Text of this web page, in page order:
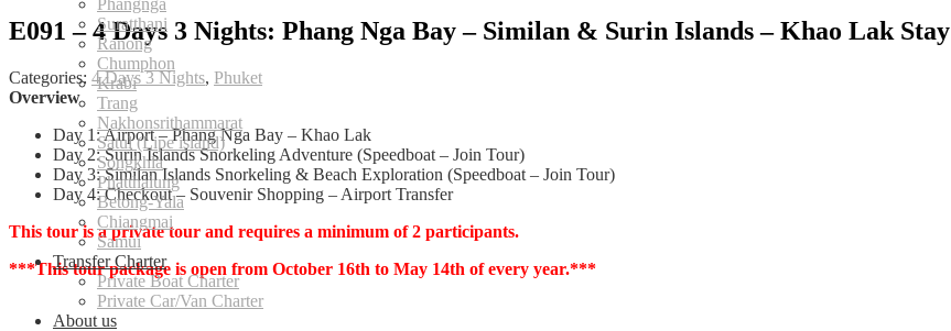
Suratthani
Ranong
Chumphon
Krabi
Trang
Nakhonsrithammarat
Satul (Lipe island)
Songkhla
Phatthalung
Betong-Yala
Chiangmai
Samui
Transfer Charter
Private Boat Charter
Private Car/Van Charter
About us
E091 – 4 Days 3 Nights: Phang Nga Bay – Similan & Surin Islands – Khao Lak Stay
Categories: 4 Days 3 Nights, Phuket
Overview
Day 1: Airport – Phang Nga Bay – Khao Lak
Day 2: Surin Islands Snorkeling Adventure (Speedboat – Join Tour)
Day 3: Similan Islands Snorkeling & Beach Exploration (Speedboat – Join Tour)
Day 4: Checkout – Souvenir Shopping – Airport Transfer
This tour is a private tour and requires a minimum of 2 participants.
***This tour package is open from October 16th to May 14th of every year.***